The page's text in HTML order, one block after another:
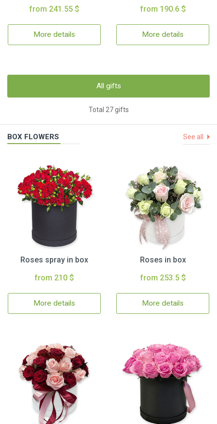
from 241.55 $
More details
from 190.6 $
More details
All gifts
Total 27 gifts
BOX FLOWERS See all
Roses spray in box
from 210 $
More details
Roses in box
from 253.5 $
More details